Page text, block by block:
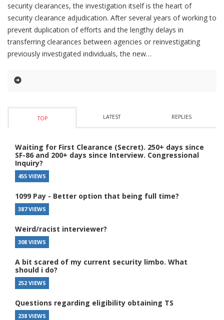
security clearances, the investigation itself is the heart of
security clearance adjudication. After several years of working to
prevent duplication of efforts and the lengthy delays in
transferring clearances between agencies or reinvestigating
previously investigated individuals, the new
TOP LATEST REPLIES
Waiting for First Clearance (Secret). 250+ days since
SF-86 and 200+ days since Interview. Congressional
Inquiry?
455 VIEWS
1099 Pay - Better option that being full time?
387 VIEWS
Weird/racist interviewer?
308 VIEWS
A bit scared of my current security limbo. What
should i do?
252 VIEWS
Questions regarding eligibility obtaining TS
238 VIEWS